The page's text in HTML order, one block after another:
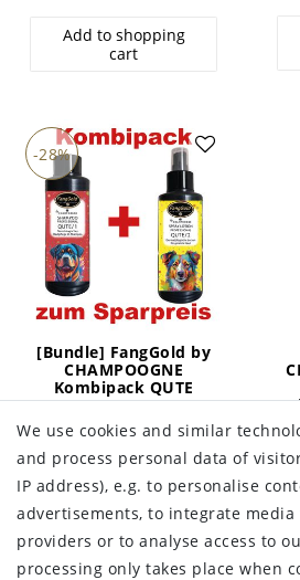
Add to shopping
cart
-28%
[Bundle] FangGold by
CHAMPOOGNE
Kombipack QUTE
Derma
RRP €55.48 €39.99
400 milliliter | €99.98 / liter
Incl. VAT excl. Shipping
Add to shopping
cart
50
We use cookies and similar
and process personal data of
IP address), e.g. to personalise
advertisements, to integrate
providers or to analyse access to
processing only takes place when